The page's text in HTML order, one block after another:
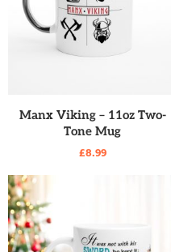
READ MORE
Manx Viking – 11oz Two-
Tone Mug
£8.99